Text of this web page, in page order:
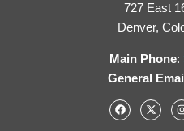
727 East
Denver,
Main Phone:
General